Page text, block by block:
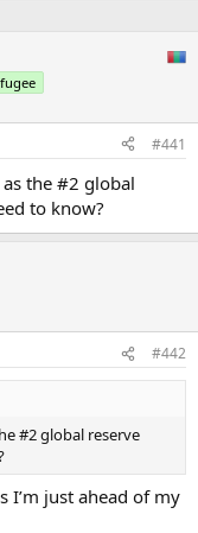
#441
the #2 global
to know?
#442
#2 global reserve
I’m just ahead of my